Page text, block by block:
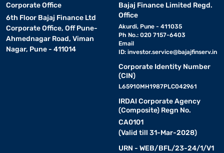
Corporate Office
6th Floor Bajaj Finance Ltd
Corporate Office, Off Pune-
Ahmednagar Road, Viman
Nagar, Pune - 411014
Bajaj Finance Limited Regd.
Office
Akurdi, Pune - 411035
Ph No.: 020 7157-6403
Email
ID: investor.service@bajajfinserv.in
Corporate Identity Number
(CIN)
L65910MH1987PLC042961
IRDAI Corporate Agency
(Composite) Regn No.
CA0101
(Valid till 31-Mar-2028)
URN - WEB/BFL/23-24/1/V1